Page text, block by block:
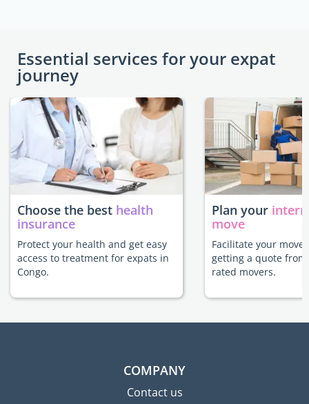
Essential services for your expat
journey
Choose the best health
insurance
Protect your health and get easy
access to treatment for expats in
Congo.
Plan your
move
Facilitate your move
getting a quote
rated movers.
COMPANY
Contact us